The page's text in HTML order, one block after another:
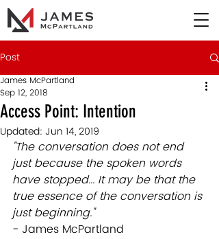
Post
Access Point: Intention
James McPartland
Sep 12, 2018
Updated: Jun 14, 2019
"The conversation does not end
just because the spoken words
have stopped... It may be that the
true essence of the conversation is
just beginning."
- James McPartland